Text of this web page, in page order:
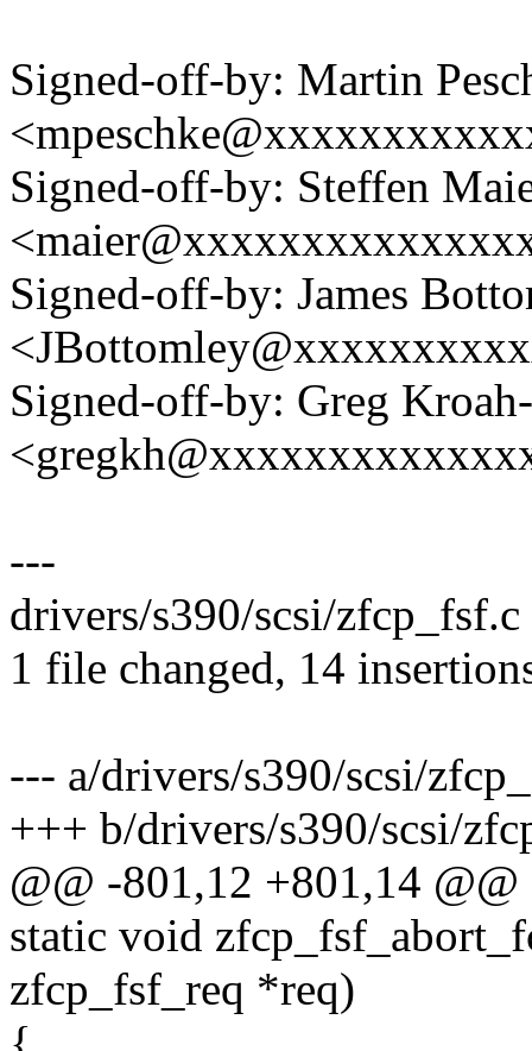
Signed-off-by: Martin
Signed-off-by: Steffen
Signed-off-by: James
Signed-off-by: Greg
---
drivers/s390/scsi/
1 file changed, 14
--- a/drivers/s390/scsi/
+++ b/drivers/s390/scsi/
@@ -801,12 +801,14
static void
zfcp_fsf_req *req)